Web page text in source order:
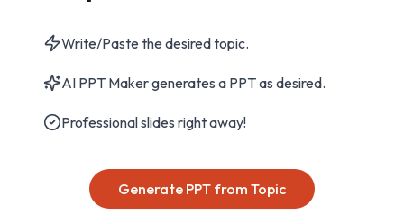
Write/Paste the desired topic.
AI PPT Maker generates a PPT as desired.
Professional slides right away!
Generate PPT from Topic